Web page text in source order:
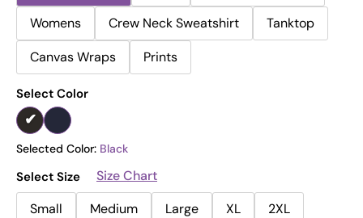
Womens
Crew Neck Sweatshirt
Tanktop
Canvas Wraps
Prints
Select Color
Selected Color: Black
Select Size
Size Chart
Small
Medium Large XL
2XL